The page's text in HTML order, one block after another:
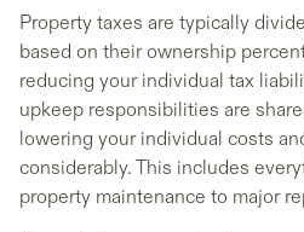
Property taxes are typically
based on their ownership
reducing your individual tax
upkeep responsibilities are
lowering your individual costs
considerably. This includes
property maintenance to major